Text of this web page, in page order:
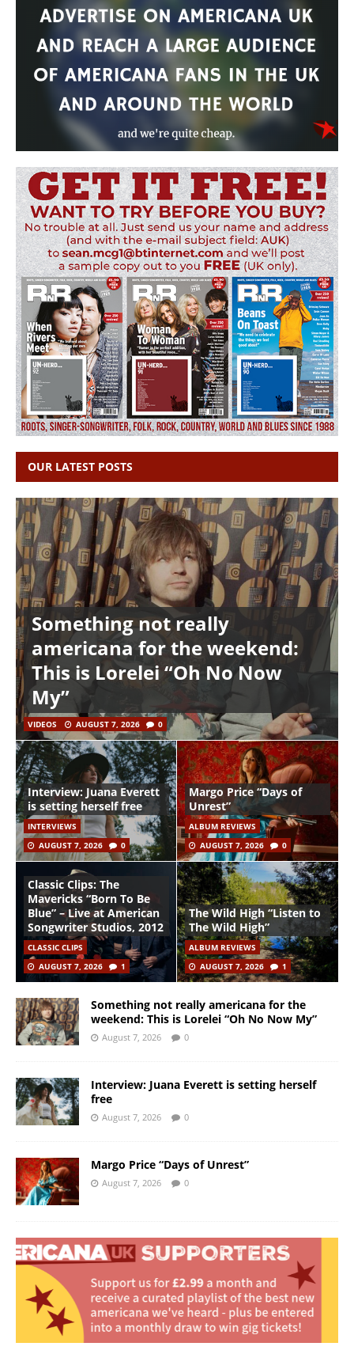
OUR LATEST POSTS
Something not really
americana for the weekend:
This is Lorelei “Oh No Now
My”
VIDEOS AUGUST 7, 2026 0
Interview: Juana Everett
is setting herself free
INTERVIEWS
AUGUST 7, 2026
0
Margo Price “Days of
Unrest”
ALBUM REVIEWS
AUGUST 7, 2026
0
Classic Clips: The
Mavericks “Born To Be
Blue” – Live at American
Songwriter Studios, 2012
CLASSIC CLIPS
AUGUST 7, 2026
1
The Wild High “Listen to
The Wild High”
ALBUM REVIEWS
AUGUST 7, 2026
1
Something not really americana for the
weekend: This is Lorelei “Oh No Now My”
August 7, 2026 0
Interview: Juana Everett is setting herself
free
August 7, 2026 0
Margo Price “Days of Unrest”
August 7, 2026 0